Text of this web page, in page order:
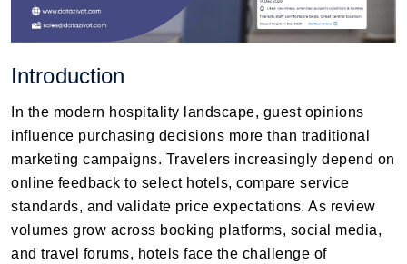
Introduction
In the modern hospitality landscape, guest opinions
influence purchasing decisions more than traditional
marketing campaigns. Travelers increasingly depend on
online feedback to select hotels, compare service
standards, and validate price expectations. As review
volumes grow across booking platforms, social media,
and travel forums, hotels face the challenge of